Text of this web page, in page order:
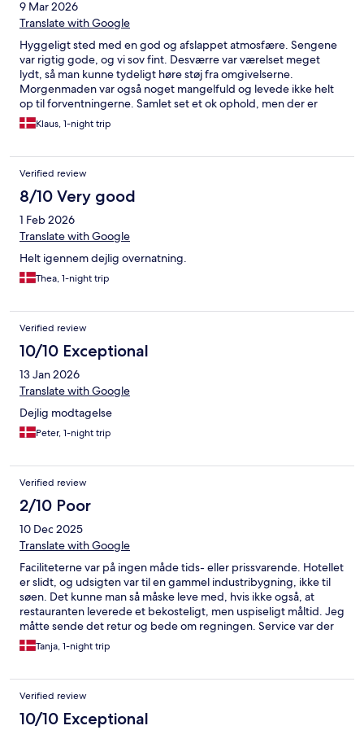
9 Mar 2026
Translate with Google
Hyggeligt sted med en god og afslappet atmosfære. Sengene
var rigtig gode, og vi sov fint. Desværre var værelset meget
lydt, så man kunne tydeligt høre støj fra omgivelserne.
Morgenmaden var også noget mangelfuld og levede ikke helt
op til forventningerne. Samlet set et ok ophold, men der er
plads til forbedringer.
Klaus, 1-night trip
Verified review
8/10 Very good
1 Feb 2026
Translate with Google
Helt igennem dejlig overnatning.
Thea, 1-night trip
Verified review
10/10 Exceptional
13 Jan 2026
Translate with Google
Dejlig modtagelse
Peter, 1-night trip
Verified review
2/10 Poor
10 Dec 2025
Translate with Google
Faciliteterne var på ingen måde tids- eller prissvarende. Hotellet
er slidt, og udsigten var til en gammel industribygning, ikke til
søen. Det kunne man så måske leve med, hvis ikke også, at
restauranten leverede et bekosteligt, men uspiseligt måltid. Jeg
måtte sende det retur og bede om regningen. Service var der
ingen af.
Tanja, 1-night trip
Verified review
10/10 Exceptional